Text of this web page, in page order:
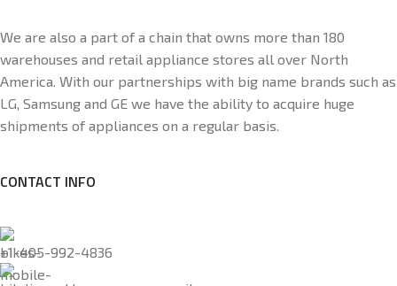
We are also a part of a chain that owns more than 180
warehouses and retail appliance stores all over North
America. With our partnerships with big name brands such as
LG, Samsung and GE we have the ability to acquire huge
shipments of appliances on a regular basis.
CONTACT INFO
+1-405-992-4836